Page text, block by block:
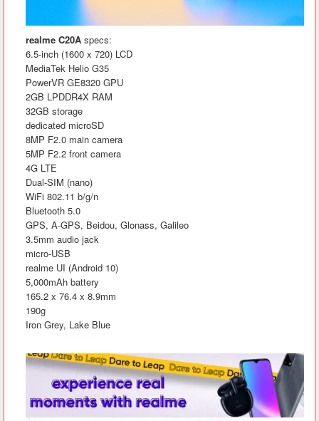
realme C20A specs:
6.5-inch (1600 x 720) LCD
MediaTek Helio G35
PowerVR GE8320 GPU
2GB LPDDR4X RAM
32GB storage
dedicated microSD
8MP F2.0 main camera
5MP F2.2 front camera
4G LTE
Dual-SIM (nano)
WiFi 802.11 b/g/n
Bluetooth 5.0
GPS, A-GPS, Beidou, Glonass, Galileo
3.5mm audio jack
micro-USB
realme UI (Android 10)
5,000mAh battery
165.2 x 76.4 x 8.9mm
190g
Iron Grey, Lake Blue